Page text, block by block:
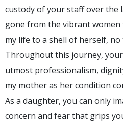
custody of your staff over the
gone from the vibrant women
my life to a shell of herself,
Throughout this journey,
utmost professionalism,
my mother as her condition
As a daughter, you can only
concern and fear that grips